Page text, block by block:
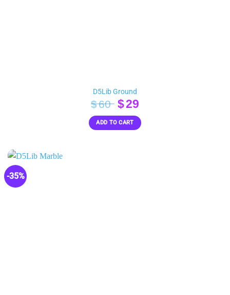
D5Lib Ground
$60 Original
price
was:
$29Current
price
is:
ADD TO CART
-35%